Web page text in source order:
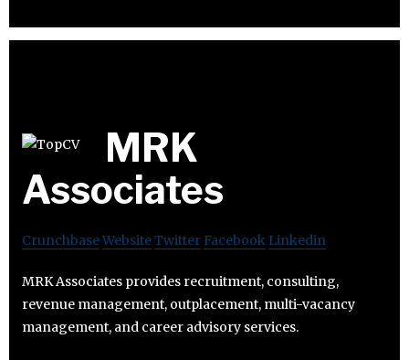
MRK
Associates
CrunchbaseWebsiteTwitter Facebook Linkedin
MRK Associates provides recruitment, consulting,
revenue management, outplacement, multi-vacancy
management, and career advisory services.